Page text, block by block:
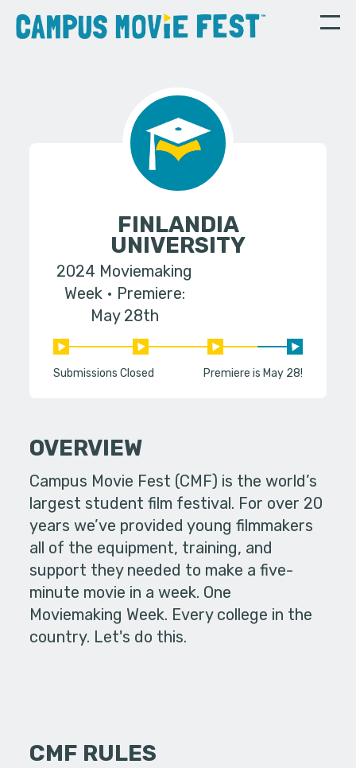
FINLANDIA
UNIVERSITY
2024 Moviemaking
Week
Premiere:
May 28th
Submissions Closed Premiere is May 28!
OVERVIEW
Campus Movie Fest (CMF) is the world’s
largest student film festival. For over 20
years we’ve provided young filmmakers
all of the equipment, training, and
support they needed to make a five-
minute movie in a week. One
Moviemaking Week. Every college in the
country. Let's do this.
CMF RULES